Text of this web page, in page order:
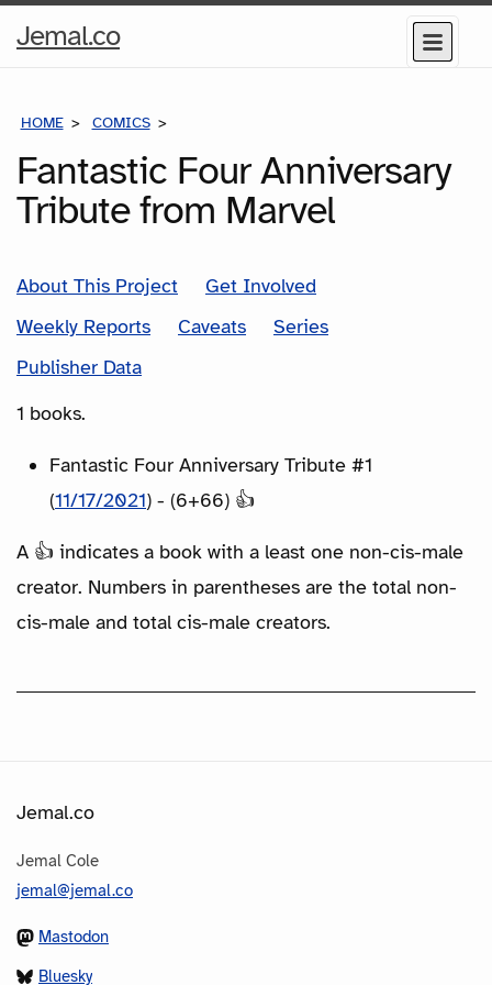
Jemal.coHome
Menu
HOME COMICS
Fantastic Four Anniversary
Tribute from Marvel
About This Project
Get Involved
Weekly Reports
Caveats
Series
Publisher Data
1 books.
Fantastic Four Anniversary Tribute #1
(11/17/2021) - (6+66) 👍
A 👍 indicates a book with a least one non-cis-male
creator. Numbers in parentheses are the total non-
cis-male and total cis-male creators.
Jemal.co
Jemal Cole
jemal@jemal.co
Mastodon
Bluesky